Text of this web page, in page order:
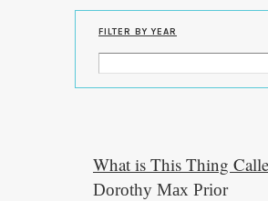
FILTER BY YEAR
What is This Thing
Dorothy Max Prior